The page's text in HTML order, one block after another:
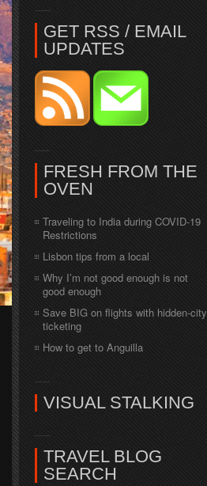
GET RSS / EMAIL
UPDATES
FRESH FROM THE
OVEN
Traveling to India during COVID-19
Restrictions
Lisbon tips from a local
Why I’m not good enough is not
good enough
Save BIG on flights with hidden-city
ticketing
How to get to Anguilla
VISUAL STALKING
TRAVEL BLOG
SEARCH